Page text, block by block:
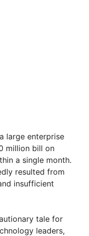
large enterprise
million bill on
a single month.
resulted from
insufficient
tale for
leaders,